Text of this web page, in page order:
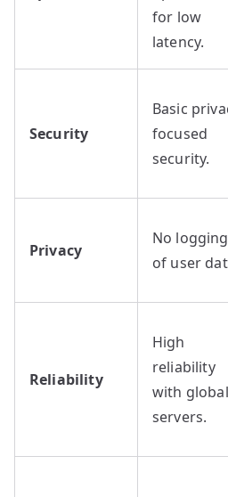
for low
latency.
Security
Basic
focused
security.
Privacy
No logging
of user
Reliability
High
reliability
with global
servers.